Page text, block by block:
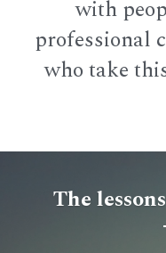
with
professional
who take
The